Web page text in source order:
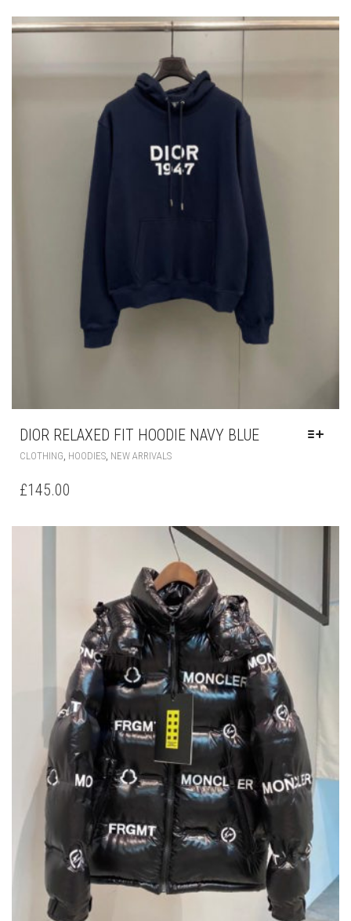
THE
OPTIONS
CHOSEN
ON
THE
PAGE
DIOR RELAXED FIT HOODIE NAVY BLUE
CLOTHING, HOODIES, NEW ARRIVALSTHIS
THE
OPTIONS
MAY
BE
CHOSEN
ON
THE
PRODUCT
£145.00